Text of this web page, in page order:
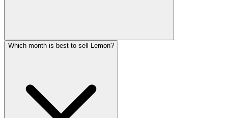
Which month is best to sell Lemon?